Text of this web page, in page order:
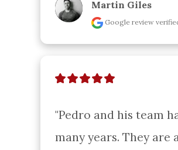
Martin Giles
Google review
"Pedro and his team
many years. They